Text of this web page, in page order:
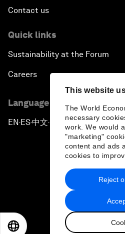
This website
The World
necessary
work. We would
"marketing"
content and ads
cookies to
Reject
Contact us
Quick links
Sustainability at the Forum
Careers
Language editions
EN ▪ ES▪中文▪ 日本語
Privacy Policy &
Sitemap
2026 World日本語